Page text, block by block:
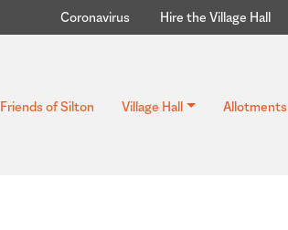
Coronavirus Hire the Village Hall
Friends of Silton Village Hall Allotments